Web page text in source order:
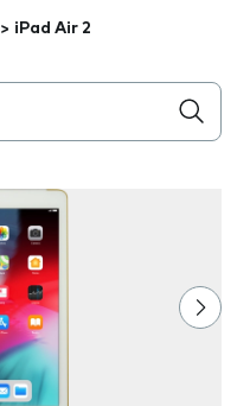
> iPad Air 2
below the field as you